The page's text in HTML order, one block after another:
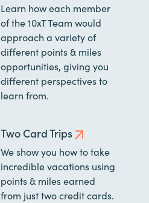
Learn how each member
of the 10xT Team would
approach a variety of
different points & miles
opportunities, giving you
different perspectives to
learn from.
Two Card Trips
We show you how to take
incredible vacations using
points & miles earned
from just two credit cards.